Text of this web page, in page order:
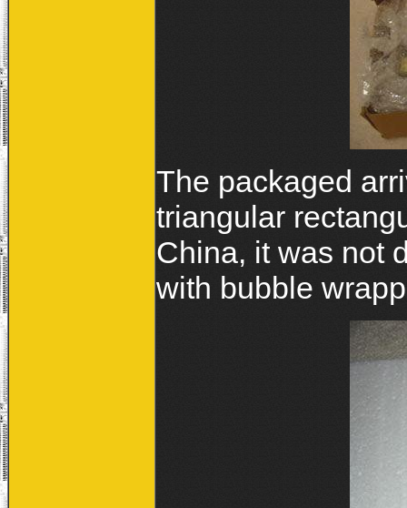
The packaged
triangular
China, it was not
with bubble